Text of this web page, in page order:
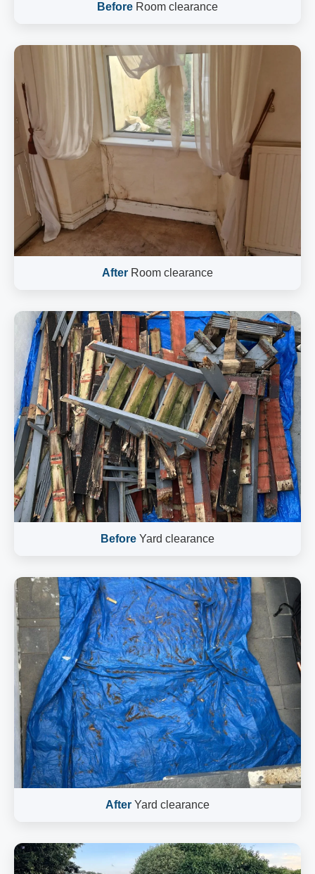
Before Room clearance
After Room clearance
Before Yard clearance
After Yard clearance